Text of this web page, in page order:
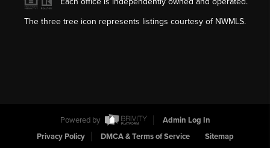
The three tree icon represents listings courtesy of NWMLS.
Powered by
Admin Log In
Privacy Policy
DMCA & Terms of Service Sitemap